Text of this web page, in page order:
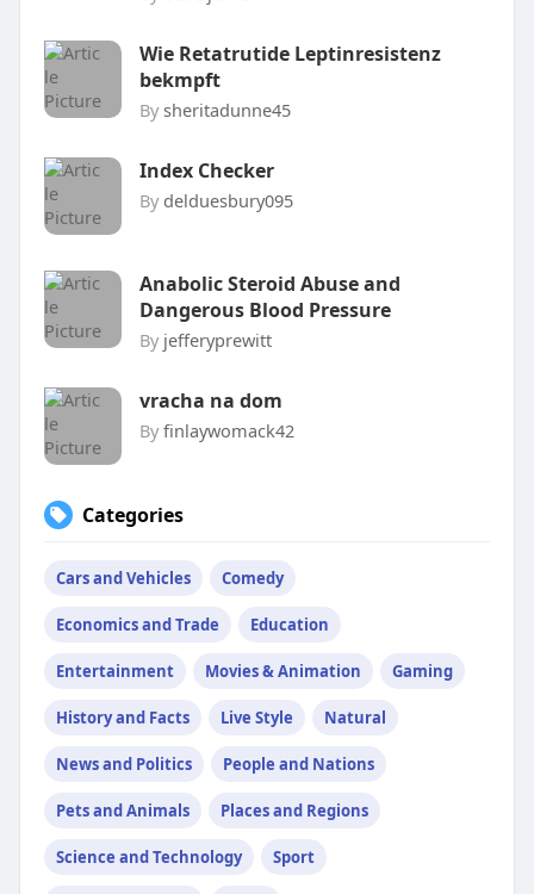
Wie Retatrutide Leptinresistenz
bekmpft
By sheritadunne45
Index Checker
By delduesbury095
Anabolic Steroid Abuse and
Dangerous Blood Pressure
By jefferyprewitt
vracha na dom
By finlaywomack42
Categories
Cars and Vehicles Comedy
Economics and Trade Education
Entertainment Movies & Animation Gaming
History and Facts Live Style Natural
News and Politics People and Nations
Pets and Animals Places and Regions
Science and Technology Sport